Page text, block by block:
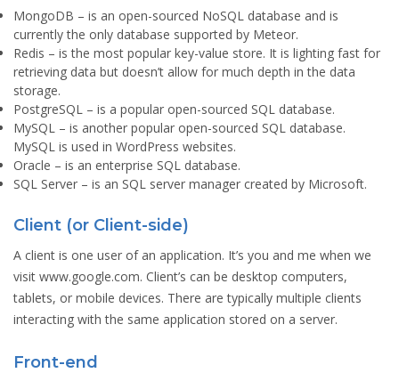
MongoDB – is an open-sourced NoSQL database and is
currently the only database supported by Meteor.
Redis – is the most popular key-value store. It is lighting fast for
retrieving data but doesn’t allow for much depth in the data
storage.
PostgreSQL – is a popular open-sourced SQL database.
MySQL – is another popular open-sourced SQL database.
MySQL is used in WordPress websites.
Oracle – is an enterprise SQL database.
SQL Server – is an SQL server manager created by Microsoft.
Client (or Client-side)
A client is one user of an application. It’s you and me when we
visit www.google.com. Client’s can be desktop computers,
tablets, or mobile devices. There are typically multiple clients
interacting with the same application stored on a server.
Front-end